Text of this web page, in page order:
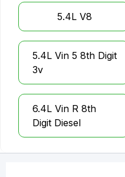
5.4L V8
5.4L Vin 5 8th Digit
3v
6.4L Vin R 8th
Digit Diesel